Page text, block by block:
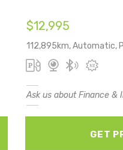
$12,995
112,895km, Automatic,
Ask us about Finance &
GET